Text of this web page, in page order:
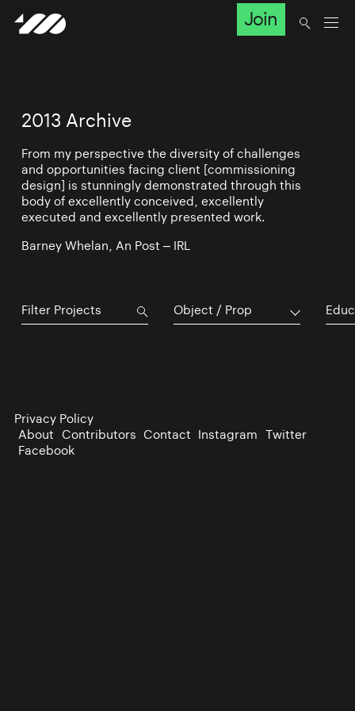
Join
2013 Archive
From my perspective the diversity of challenges
and opportunities facing client [commissioning
design] is stunningly demonstrated through this
body of excellently conceived, excellently
executed and excellently presented work.
Barney Whelan, An Post – IRL
Object / Prop
Privacy Policy
About Contributors Contact Instagram Twitter
Facebook